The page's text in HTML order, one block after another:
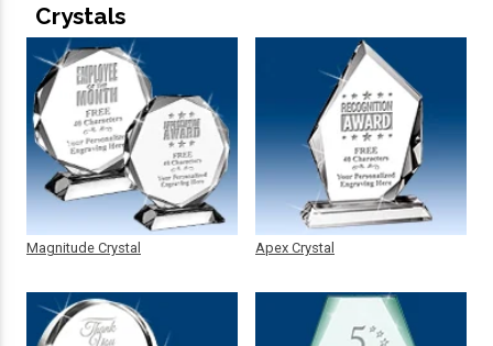
Crystals
Magnitude Crystal Apex Crystal